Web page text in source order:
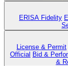
ERISA Fidelity
License & Permit
Official Bid &
&